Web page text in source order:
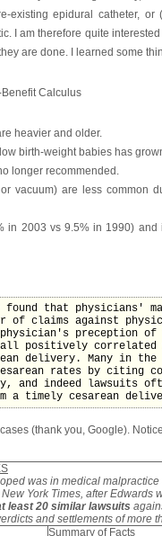
existing epidural catheter,
I am therefore quite
are done. I learned some
Calculus
heavier and older.
birth-weight babies has
longer recommended.
vacuum) are less common
in 2003 vs 9.5% in 1990)
found that physicians'
of claims against
preception
all positively correlated
delivery. Many in
rates by citing
and indeed lawsuits
a timely cesarean
(thank you, Google).
was in medical
York Times, after Edwards
least 20 similar lawsuits
and settlements of more
Summary of Facts